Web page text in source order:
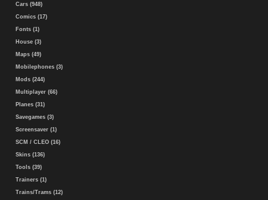
Cars (948)
Comics (17)
Fonts (1)
House (3)
Maps (49)
Mobilephones (3)
Mods (244)
Multiplayer (66)
Planes (31)
Savegames (3)
Screensaver (1)
SCM / CLEO (16)
Skins (136)
Tools (39)
Trainers (1)
Trains/Trams (12)